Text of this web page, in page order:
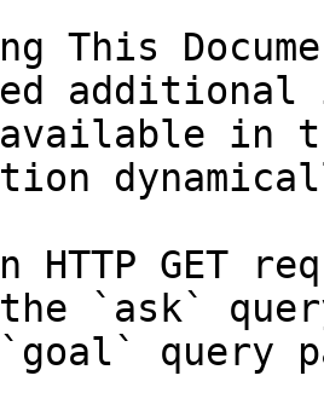
This
in
HTTP GET
`ask`
query